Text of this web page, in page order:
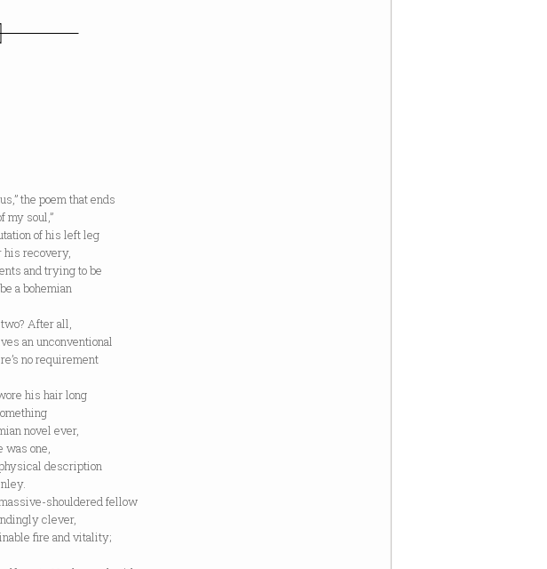
the poem that ends
soul,”
of his left leg
recovery,
and trying to be
a bohemian
two? After all,
an unconventional
no requirement
his hair long
novel ever,
was one,
description
shouldered fellow
clever,
fire and vitality;